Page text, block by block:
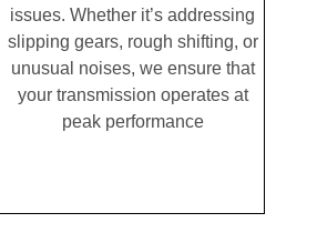
issues. Whether it’s addressing
slipping gears, rough shifting, or
unusual noises, we ensure that
your transmission operates at
peak performance